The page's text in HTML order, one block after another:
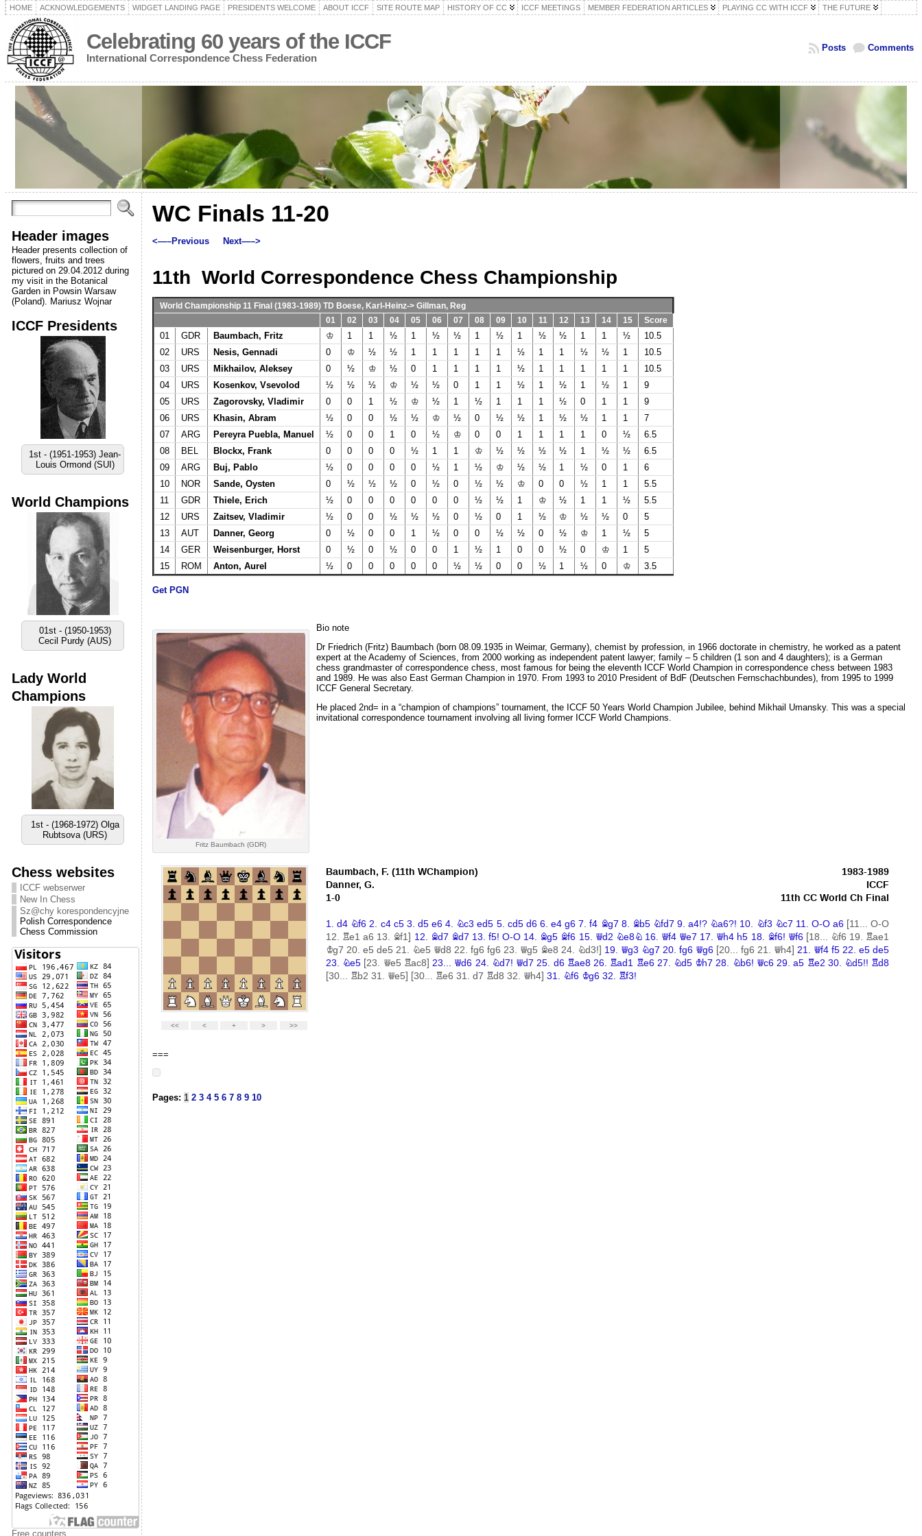
HOME ACKNOWLEDGEMENTS WIDGET LANDING PAGE PRESIDENTS WELCOME ABOUT ICCF SITE ROUTE MAP HISTORY OF CC ICCF MEETINGS MEMBER FEDERATION ARTICLES PLAYING CC WITH ICCF THE FUTURE
Celebrating 60 years of the ICCF
International Correspondence Chess Federation
Comments
Posts
Header images
Header presents collection of
flowers, fruits and trees
pictured on 29.04.2012 during
my visit in the Botanical
Garden in Powsin Warsaw
(Poland). Mariusz Wojnar
ICCF Presidents
1st - (1951-1953) Jean-
Louis Ormond (SUI)
World Champions
02nd - (1956-1959)
Vyacheslav Ragozin
(URS)
Lady World
Champions
2nd - (1972-1977) Lora
Yakovleva (URS)
Chess websites
ICCF webserwer
New In Chess
Sz@chy korespondencyjne
Polish Correspondence
WC Finals 11-20
<—–Previous Next—–>
11th World Correspondence Chess Championship
World Championship 11 Final (1983-1989) TD Boese, Karl-Heinz-> Gillman, Reg
01
02 03 04 05 06 07 08 09 10 11 12 13 14 15 Score
01 GDR Baumbach, Fritz ♔ 1 1 ½ 1 ½ ½ 1 ½ 1 ½ ½ 1 1 ½
10.5
02
URS Nesis, Gennadi 0 ♔ ½ ½ 1 1 1 1 1 ½ 1 1 ½ ½ 1
10.5
03
URS Mikhailov, Aleksey 0 ½ ♔ ½ 0 1 1 1 1 ½ 1 1 1 1 1
10.5
04
URS Kosenkov, Vsevolod ½ ½ ½ ♔ ½ ½ 0 1 1 ½ 1 ½ 1 ½ 1
9
05
URS Zagorovsky, Vladimir 0 0 1 ½ ♔ ½ 1 ½ 1 1 1 ½ 0 1 1
9
06
URS Khasin, Abram ½ 0 0 ½ ½ ♔ ½ 0 ½ ½ 1 ½ ½ 1 1
7
07
ARG Pereyra Puebla, Manuel ½ 0 0 1 0 ½ ♔ 0 0 1 1 1 1 0 ½
6.5
08
BEL Blockx, Frank 0 0 0 0 ½ 1 1 ♔ ½ ½ ½ ½ 1 ½ ½
6.5
09
ARG Buj, Pablo ½ 0 0 0 0 ½ 1 ½ ♔ ½ ½ 1 ½ 0 1
6
10
NOR Sande, Oysten 0 ½ ½ ½ 0 ½ 0 ½ ½ ♔ 0 0 ½ 1 1
5.5
11
GDR Thiele, Erich ½ 0 0 0 0 0 0 ½ ½ 1 ♔ ½ 1 1 ½
5.5
12
URS Zaitsev, Vladimir ½ 0 0 ½ ½ ½ 0 ½ 0 1 ½ ♔ ½ ½ 0
5
13
AUT Danner, Georg 0 ½ 0 0 1 ½ 0 0 ½ ½ 0 ½ ♔ 1 ½
5
14
GER Weisenburger, Horst 0 ½ 0 ½ 0 0 1 ½ 1 0 0 ½ 0 ♔ 1
5
15
ROM Anton, Aurel ½ 0 0 0 0 0 ½ ½ 0 0 ½ 1 ½ 0 ♔ 3.5
Get PGN
Fritz Baumbach (GDR)
Bio note
Dr Friedrich (Fritz) Baumbach (born 08.09.1935 in Weimar, Germany), chemist by profession, in 1966 doctorate in chemistry, he worked as a patent
expert at the Academy of Sciences, from 2000 working as independent patent lawyer; family – 5 children (1 son and 4 daughters); is a German
chess grandmaster of correspondence chess, most famous for being the eleventh ICCF World Champion in correspondence chess between 1983
and 1989. He was also East German Champion in 1970. From 1993 to 2010 President of BdF (Deutschen Fernschachbundes), from 1995 to 1999
ICCF General Secretary.
He placed 2nd= in a “champion of champions” tournament, the ICCF 50 Years World Champion Jubilee, behind Mikhail Umansky. This was a special
invitational correspondence tournament involving all living former ICCF World Champions.
===
Pages: 1 2 3 4 5 6 7 8 9 10